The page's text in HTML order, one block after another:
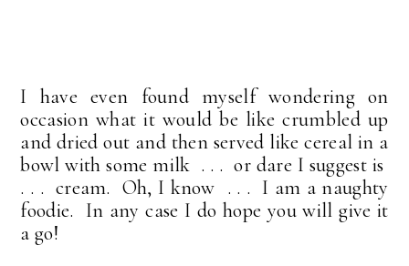
I have even found myself wondering on
occasion what it would be like crumbled up
and dried out and then served like cereal in a
bowl with some milk . . . or dare I suggest is
. . . cream. Oh, I know . . . I am a naughty
foodie. In any case I do hope you will give it
a go!